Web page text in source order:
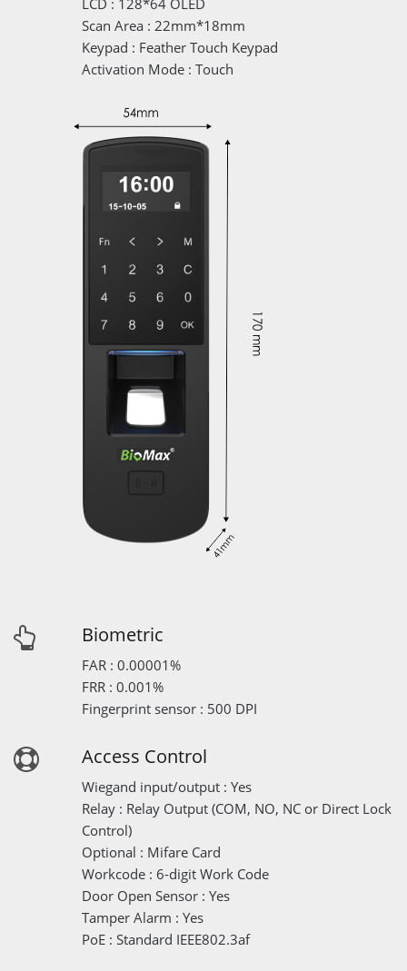
LCD : 128*64 OLED
Scan Area : 22mm*18mm
Keypad : Feather Touch Keypad
Activation Mode : Touch
Biometric
FAR : 0.00001%
FRR : 0.001%
Fingerprint sensor : 500 DPI
Access Control
Wiegand input/output : Yes
Relay : Relay Output (COM, NO, NC or Direct Lock
Control)
Optional : Mifare Card
Workcode : 6-digit Work Code
Door Open Sensor : Yes
Tamper Alarm : Yes
PoE : Standard IEEE802.3af